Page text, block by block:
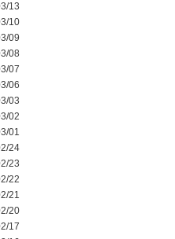
13
10
09
08
07
06
03
02
01
24
23
22
21
20
17